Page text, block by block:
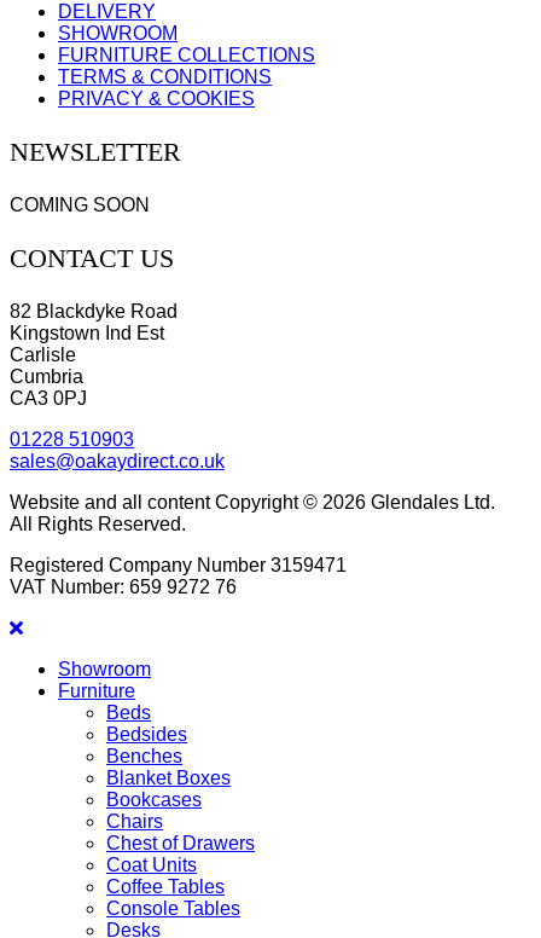
DELIVERY
SHOWROOM
FURNITURE COLLECTIONS
TERMS & CONDITIONS
PRIVACY & COOKIES
NEWSLETTER
COMING SOON
CONTACT US
82 Blackdyke Road
Kingstown Ind Est
Carlisle
Cumbria
CA3 0PJ
01228 510903
sales@oakaydirect.co.uk
Website and all content Copyright © 2026 Glendales Ltd.
All Rights Reserved.
Registered Company Number 3159471
VAT Number: 659 9272 76
Showroom
Furniture
Beds
Bedsides
Benches
Blanket Boxes
Bookcases
Chairs
Chest of Drawers
Coat Units
Coffee Tables
Console Tables
Desks